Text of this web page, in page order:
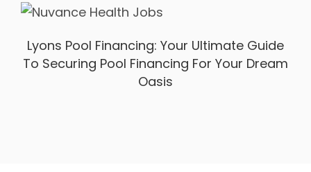
Lyons Pool Financing: Your Ultimate Guide
To Securing Pool Financing For Your Dream
Oasis